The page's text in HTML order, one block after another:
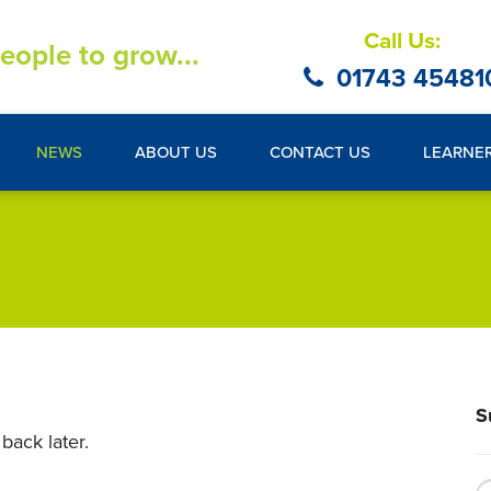
to grow... Call Us:
01743
NEWS ABOUT US CONTACT US
later.